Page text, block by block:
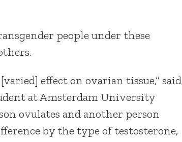
people under these
effect on ovarian tissue,” said
at Amsterdam University
ovulates and another person
by the type of testosterone,